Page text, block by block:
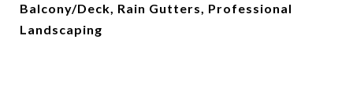
Balcony/Deck, Rain Gutters, Professional
Landscaping